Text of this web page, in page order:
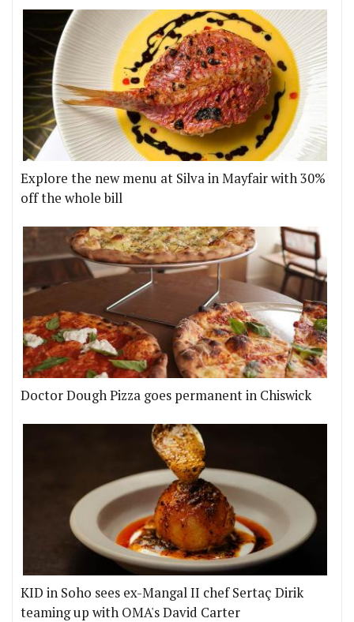
Explore the new menu at Silva in Mayfair with 30%
off the whole bill
Doctor Dough Pizza goes permanent in Chiswick
KID in Soho sees ex-Mangal II chef Sertaç Dirik
teaming up with OMA's David Carter